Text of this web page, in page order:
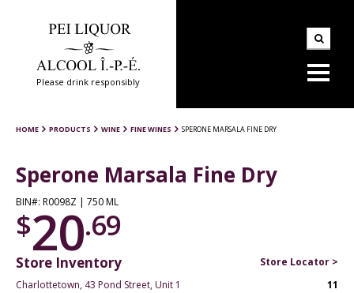
Please drink responsibly
HOME PRODUCTS WINE FINE WINES SPERONE MARSALA FINE DRY
Sperone Marsala Fine Dry
BIN#: R0098Z | 750 ML
$20.69
Store Inventory
Store Locator >
Charlottetown, 43 Pond Street, Unit 1
11